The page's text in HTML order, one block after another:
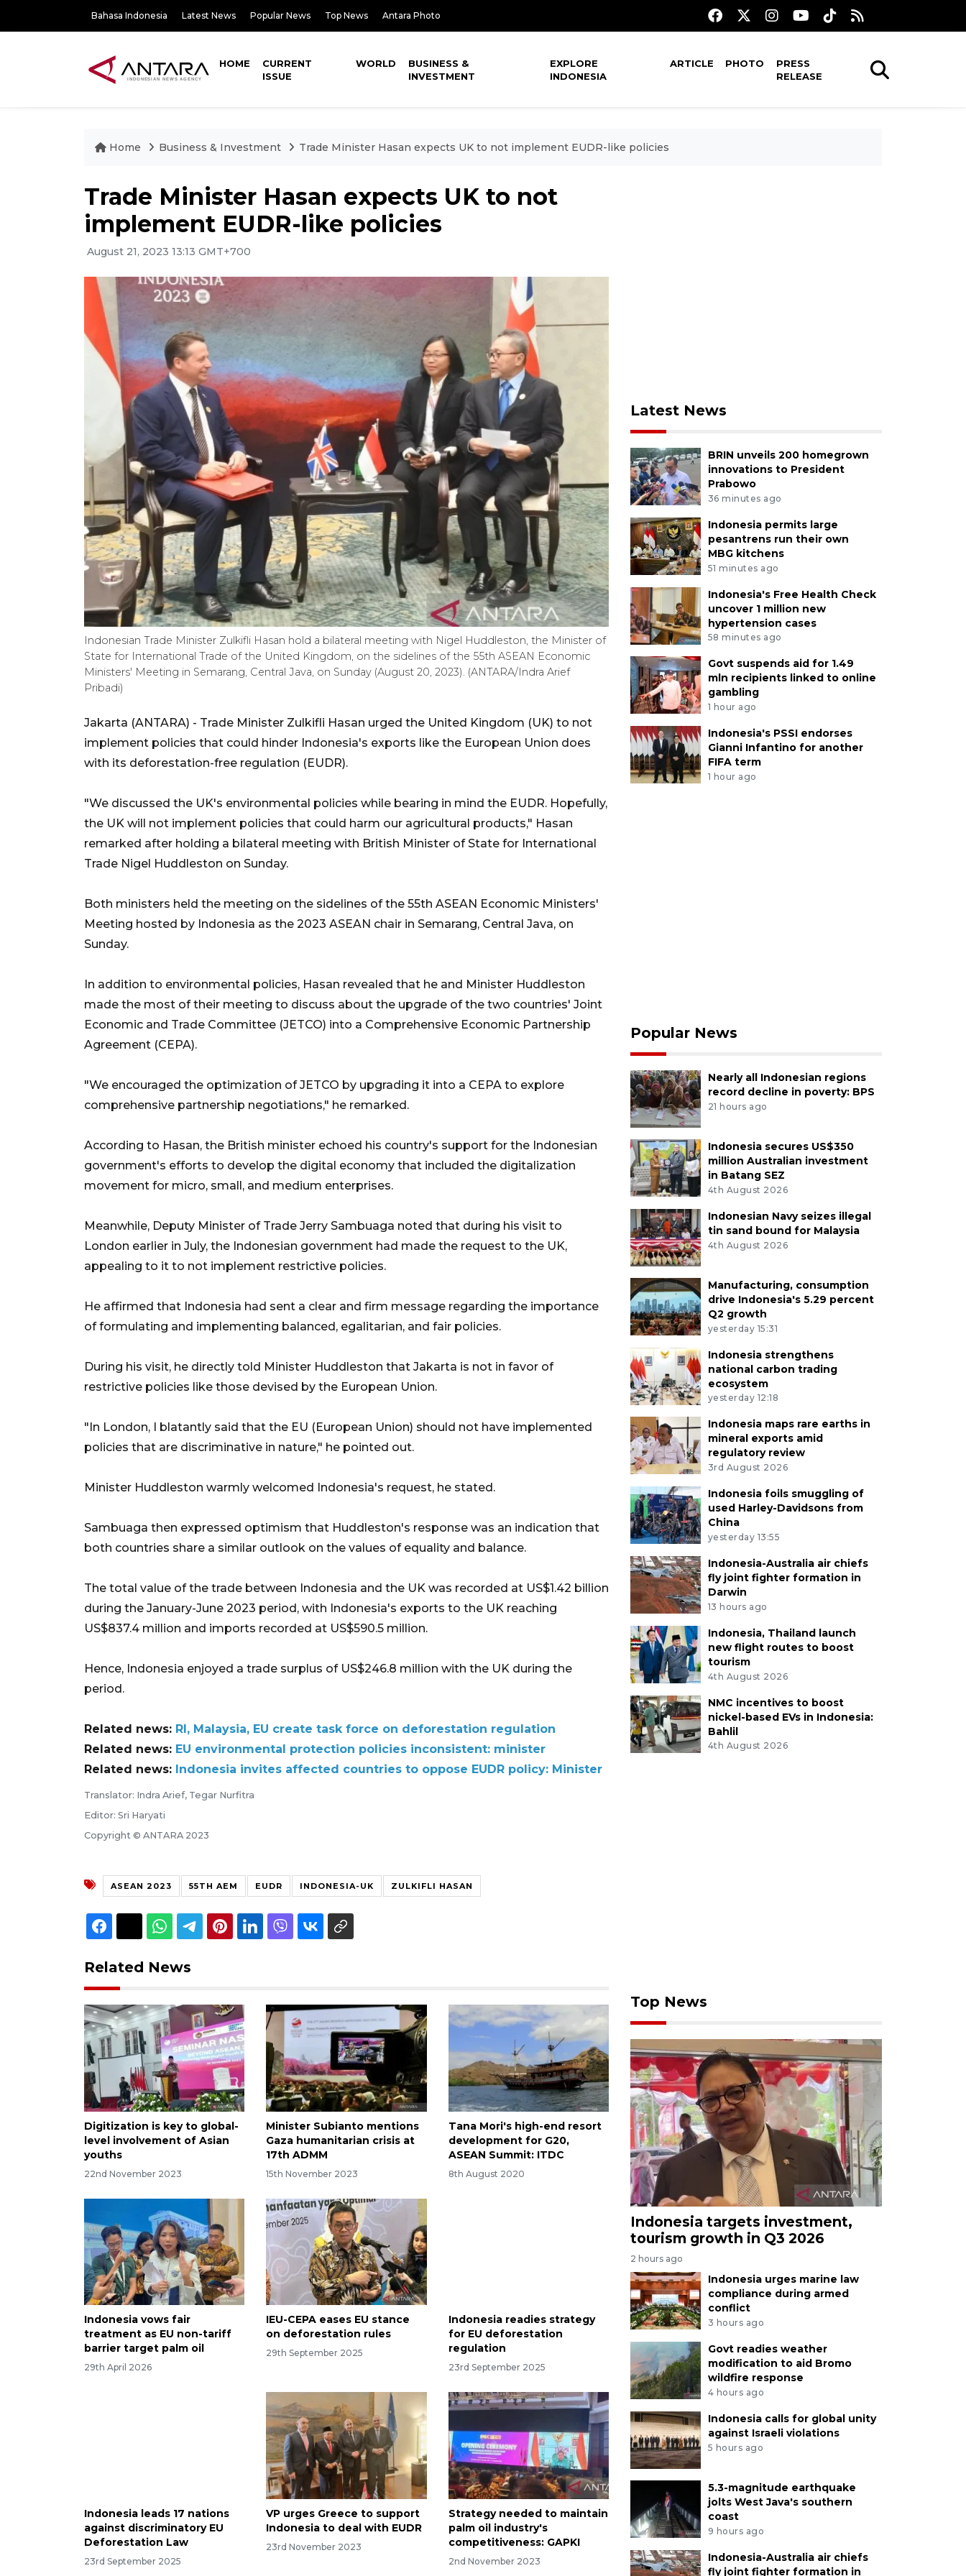
Bahasa Indonesia Latest News Popular News Top News Antara Photo
HOME
CURRENT
ISSUE
WORLD
BUSINESS &
INVESTMENT
EXPLORE
INDONESIA
ARTICLE PHOTO
PRESS
RELEASE
Home Business & Investment Trade Minister Hasan expects UK to not implement EUDR-like policies
Trade Minister Hasan expects UK to not
implement EUDR-like policies
August 21, 2023 13:13 GMT+700
Indonesian Trade Minister Zulkifli Hasan hold a bilateral meeting with Nigel Huddleston, the Minister of
State for International Trade of the United Kingdom, on the sidelines of the 55th ASEAN Economic
Ministers' Meeting in Semarang, Central Java, on Sunday (August 20, 2023). (ANTARA/Indra Arief
Pribadi)
Jakarta (ANTARA) - Trade Minister Zulkifli Hasan urged the United Kingdom (UK) to not
implement policies that could hinder Indonesia's exports like the European Union does
with its deforestation-free regulation (EUDR).
"We discussed the UK's environmental policies while bearing in mind the EUDR. Hopefully,
the UK will not implement policies that could harm our agricultural products," Hasan
remarked after holding a bilateral meeting with British Minister of State for International
Trade Nigel Huddleston on Sunday.
Both ministers held the meeting on the sidelines of the 55th ASEAN Economic Ministers'
Meeting hosted by Indonesia as the 2023 ASEAN chair in Semarang, Central Java, on
Sunday.
In addition to environmental policies, Hasan revealed that he and Minister Huddleston
made the most of their meeting to discuss about the upgrade of the two countries' Joint
Economic and Trade Committee (JETCO) into a Comprehensive Economic Partnership
Agreement (CEPA).
"We encouraged the optimization of JETCO by upgrading it into a CEPA to explore
comprehensive partnership negotiations," he remarked.
According to Hasan, the British minister echoed his country's support for the Indonesian
government's efforts to develop the digital economy that included the digitalization
movement for micro, small, and medium enterprises.
Meanwhile, Deputy Minister of Trade Jerry Sambuaga noted that during his visit to
London earlier in July, the Indonesian government had made the request to the UK,
appealing to it to not implement restrictive policies.
He affirmed that Indonesia had sent a clear and firm message regarding the importance
of formulating and implementing balanced, egalitarian, and fair policies.
During his visit, he directly told Minister Huddleston that Jakarta is not in favor of
restrictive policies like those devised by the European Union.
"In London, I blatantly said that the EU (European Union) should not have implemented
policies that are discriminative in nature," he pointed out.
Minister Huddleston warmly welcomed Indonesia's request, he stated.
Sambuaga then expressed optimism that Huddleston's response was an indication that
both countries share a similar outlook on the values of equality and balance.
The total value of the trade between Indonesia and the UK was recorded at US$1.42 billion
during the January-June 2023 period, with Indonesia's exports to the UK reaching
US$837.4 million and imports recorded at US$590.5 million.
Hence, Indonesia enjoyed a trade surplus of US$246.8 million with the UK during the
period.
Related news: RI, Malaysia, EU create task force on deforestation regulation
Related news: EU environmental protection policies inconsistent: minister
Related news: Indonesia invites affected countries to oppose EUDR policy: Minister
Translator: Indra Arief, Tegar Nurfitra
Editor: Sri Haryati
Copyright © ANTARA 2023
ASEAN 2023 55TH AEM EUDR INDONESIA-UK ZULKIFLI HASAN
Related News
Digitization is key to global-
level involvement of Asian
youths
22nd November 2023
Minister Subianto mentions
Gaza humanitarian crisis at
17th ADMM
15th November 2023
Tana Mori's high-end resort
development for G20,
ASEAN Summit: ITDC
8th August 2020
Indonesia vows fair
treatment as EU non-tariff
barrier target palm oil
29th April 2026
IEU-CEPA eases EU stance
on deforestation rules
29th September 2025
Indonesia readies strategy
for EU deforestation
regulation
23rd September 2025
Indonesia leads 17 nations
against discriminatory EU
Deforestation Law
23rd September 2025
VP urges Greece to support
Indonesia to deal with EUDR
23rd November 2023
Strategy needed to maintain
palm oil industry's
competitiveness: GAPKI
2nd November 2023
Latest News
BRIN unveils 200 homegrown
innovations to President
Prabowo
36 minutes ago
Indonesia permits large
pesantrens run their own
MBG kitchens
51 minutes ago
Indonesia's Free Health Check
uncover 1 million new
hypertension cases
58 minutes ago
Govt suspends aid for 1.49
mln recipients linked to online
gambling
1 hour ago
Indonesia's PSSI endorses
Gianni Infantino for another
FIFA term
1 hour ago
Popular News
Nearly all Indonesian regions
record decline in poverty: BPS
21 hours ago
Indonesia secures US$350
million Australian investment
in Batang SEZ
4th August 2026
Indonesian Navy seizes illegal
tin sand bound for Malaysia
4th August 2026
Manufacturing, consumption
drive Indonesia's 5.29 percent
Q2 growth
yesterday 15:31
Indonesia strengthens
national carbon trading
ecosystem
yesterday 12:18
Indonesia maps rare earths in
mineral exports amid
regulatory review
3rd August 2026
Indonesia foils smuggling of
used Harley-Davidsons from
China
yesterday 13:55
Indonesia-Australia air chiefs
fly joint fighter formation in
Darwin
13 hours ago
Indonesia, Thailand launch
new flight routes to boost
tourism
4th August 2026
NMC incentives to boost
nickel-based EVs in Indonesia:
Bahlil
4th August 2026
Top News
Indonesia targets investment,
tourism growth in Q3 2026
2 hours ago
Indonesia urges marine law
compliance during armed
conflict
3 hours ago
Govt readies weather
modification to aid Bromo
wildfire response
4 hours ago
Indonesia calls for global unity
against Israeli violations
5 hours ago
5.3-magnitude earthquake
jolts West Java's southern
coast
9 hours ago
Indonesia-Australia air chiefs
fly joint fighter formation in